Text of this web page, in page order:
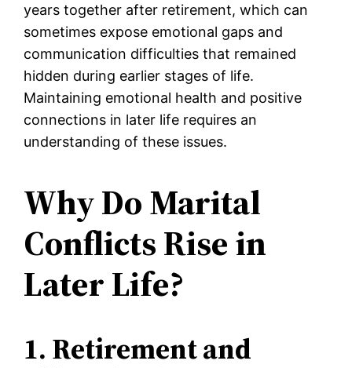
years together after retirement, which can
sometimes expose emotional gaps and
communication difficulties that remained
hidden during earlier stages of life.
Maintaining emotional health and positive
connections in later life requires an
understanding of these issues.
Why Do Marital
Conflicts Rise in
Later Life?
1. Retirement and